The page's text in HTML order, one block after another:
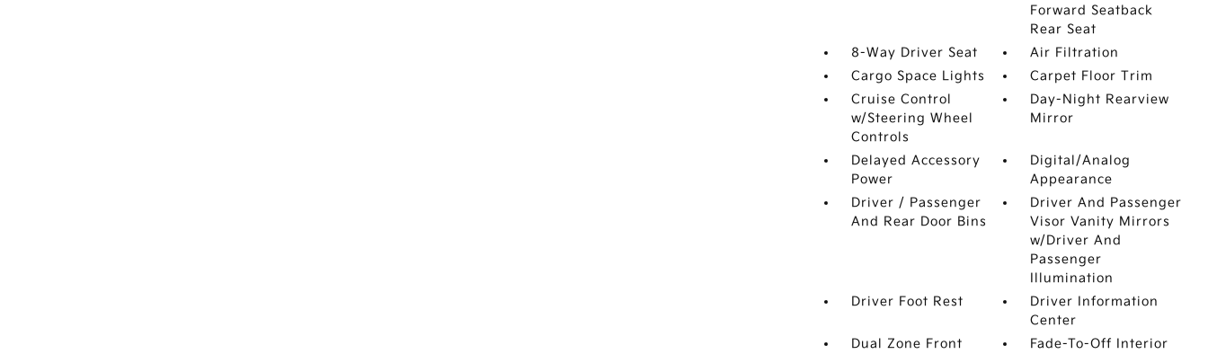
Forward Seatback
Rear Seat
8-Way Driver Seat
Air Filtration
Cargo Space Lights
Carpet Floor Trim
Cruise Control
w/Steering Wheel
Controls
Day-Night Rearview
Mirror
Delayed Accessory
Power
Digital/Analog
Appearance
Driver / Passenger
And Rear Door Bins
Driver And Passenger
Visor Vanity Mirrors
w/Driver And
Passenger
Illumination
Driver Foot Rest
Driver Information
Center
Dual Zone Front
Fade-To-Off Interior